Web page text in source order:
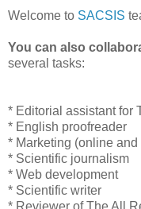
Welcome to SACSIS
You can also
several tasks:
* Editorial assistant for
* English proofreader
* Marketing (online and
* Scientific journalism
* Web development
* Scientific writer